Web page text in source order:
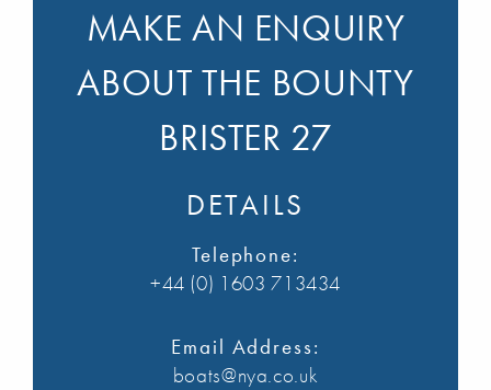
MAKE AN ENQUIRY
ABOUT THE BOUNTY
BRISTER 27
DETAILS
Telephone:
+44 (0) 1603 713434
Email Address:
boats@nya.co.uk